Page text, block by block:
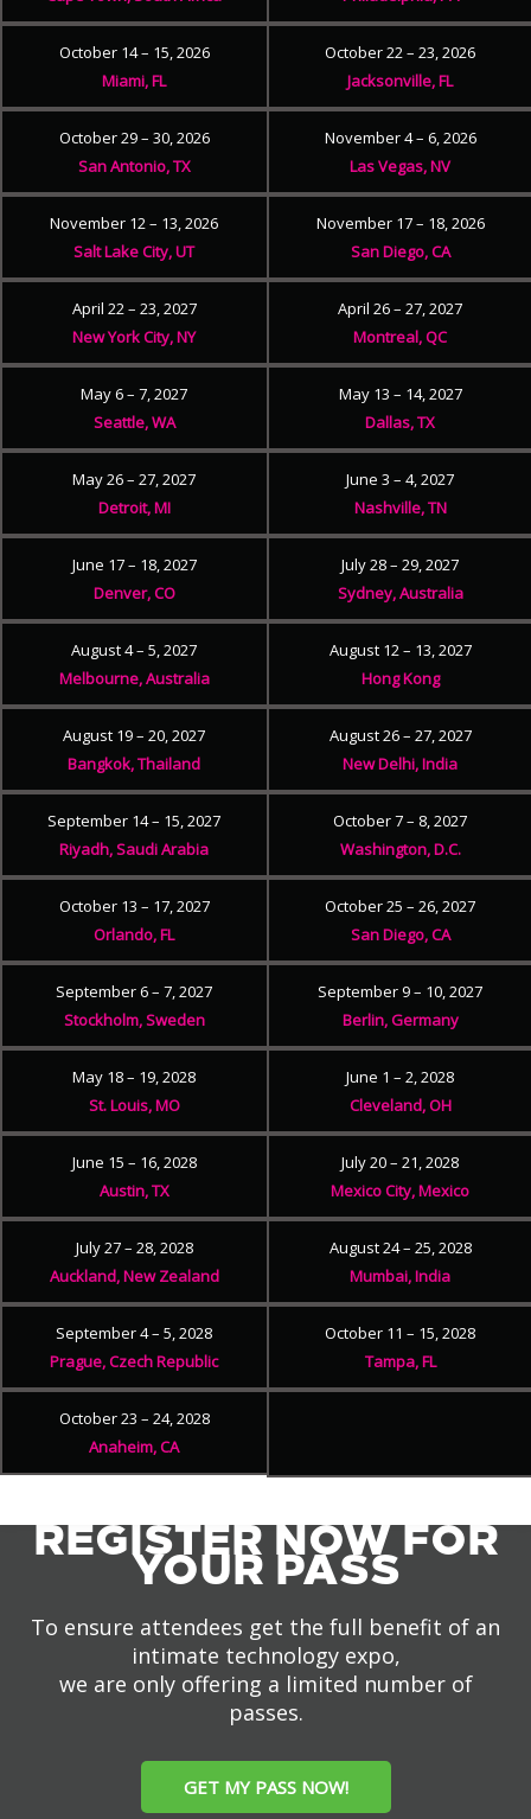
October 14 – 15, 2026
Miami, FL
October 22 – 23, 2026
Jacksonville, FL
October 29 – 30, 2026
San Antonio, TX
November 4 – 6, 2026
Las Vegas, NV
November 12 – 13, 2026
Salt Lake City, UT
November 17 – 18, 2026
San Diego, CA
April 22 – 23, 2027
New York City, NY
April 26 – 27, 2027
Montreal, QC
May 6 – 7, 2027
Seattle, WA
May 13 – 14, 2027
Dallas, TX
May 26 – 27, 2027
Detroit, MI
June 3 – 4, 2027
Nashville, TN
June 17 – 18, 2027
Denver, CO
July 28 – 29, 2027
Sydney, Australia
August 4 – 5, 2027
Melbourne, Australia
August 12 – 13, 2027
Hong Kong
August 19 – 20, 2027
Bangkok, Thailand
August 26 – 27, 2027
New Delhi, India
September 14 – 15, 2027
Riyadh, Saudi Arabia
October 7 – 8, 2027
Washington, D.C.
October 13 – 17, 2027
Orlando, FL
October 25 – 26, 2027
San Diego, CA
September 6 – 7, 2027
Stockholm, Sweden
September 9 – 10, 2027
Berlin, Germany
May 18 – 19, 2028
St. Louis, MO
June 1 – 2, 2028
Cleveland, OH
June 15 – 16, 2028
Austin, TX
July 20 – 21, 2028
Mexico City, Mexico
July 27 – 28, 2028
Auckland, New Zealand
August 24 – 25, 2028
Mumbai, India
September 4 – 5, 2028
Prague, Czech Republic
October 11 – 15, 2028
Tampa, FL
October 23 – 24, 2028
Anaheim, CA
REGISTER NOW FOR
YOUR PASS
To ensure attendees get the full benefit of an
intimate technology expo,
we are only offering a limited number of
passes.
GET MY PASS NOW!